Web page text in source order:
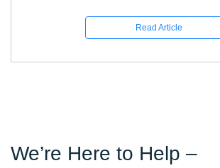
Read Article
We’re Here to Help –